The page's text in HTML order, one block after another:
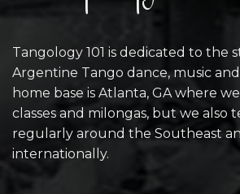
Tangology 101 is dedicated to the
Argentine Tango dance, music
home base is Atlanta, GA where
classes and milongas, but we also
regularly around the Southeast
internationally.